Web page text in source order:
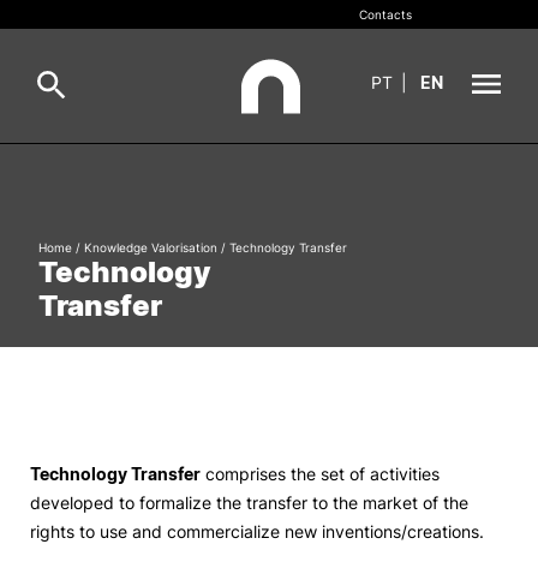
Incubation
Innovation and Entrepreneurship
Networks and Partners
Contacts
PT EN
Technology
Transfer
Home / Knowledge Valorisation / Technology Transfer
Technology Transfer comprises the set of activities
developed to formalize the transfer to the market of the
rights to use and commercialize new inventions/creations.